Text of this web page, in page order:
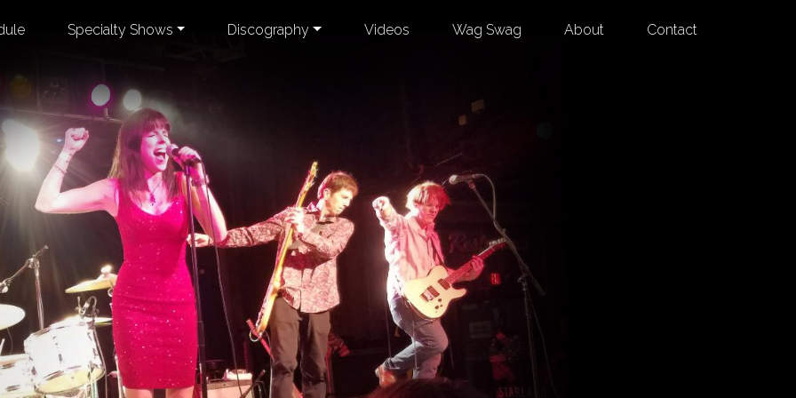
Specialty Shows Discography Videos Wag Swag About Contact